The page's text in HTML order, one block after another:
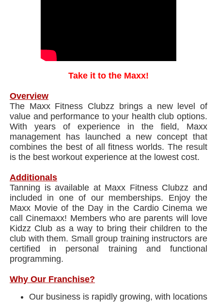
Take it to the Maxx!
Overview
The Maxx Fitness Clubzz brings a new level of
value and performance to your health club options.
With years of experience in the field, Maxx
management has launched a new concept that
combines the best of all fitness worlds. The result
is the best workout experience at the lowest cost.
Additionals
Tanning is available at Maxx Fitness Clubzz and
included in one of our memberships. Enjoy the
Maxx Movie of the Day in the Cardio Cinema we
call Cinemaxx! Members who are parents will love
Kidzz Club as a way to bring their children to the
club with them. Small group training instructors are
certified in personal training and functional
programming.
Why Our Franchise?
Our business is rapidly growing, with locations